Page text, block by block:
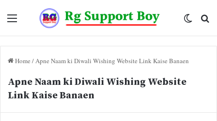
Switch
Home /Apne Naam ki Diwali Wishing Website Link Kaise Banaen
Apne Naam ki Diwali Wishing Website
Link Kaise Banaen